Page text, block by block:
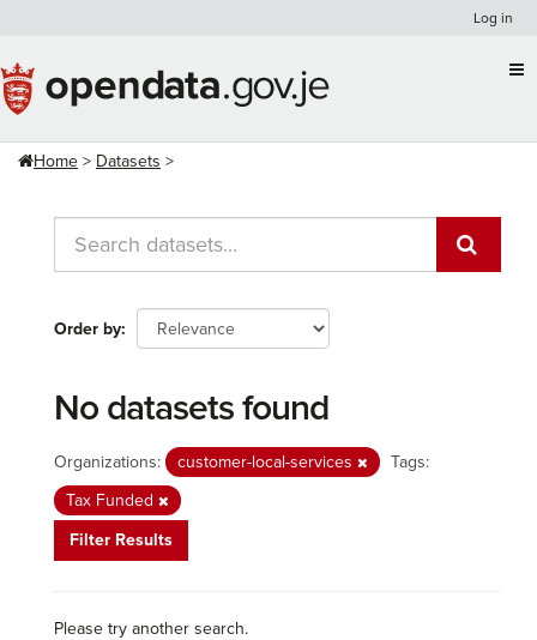
content
Log in
Home Datasets
Order by
No datasets found
Organizations: customer-local-services
Tags:
Tax Funded
Filter Results
Please try another search.